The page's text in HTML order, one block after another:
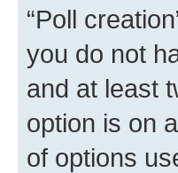
“Poll
you do not
and at least
option is on
of options